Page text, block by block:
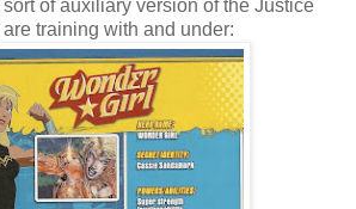
of auxiliary version of the Justice
training with and under: